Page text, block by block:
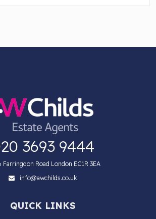
3693 9444
Farringdon Road London EC1R 3EA
info@awchilds.co.uk
QUICK LINKS